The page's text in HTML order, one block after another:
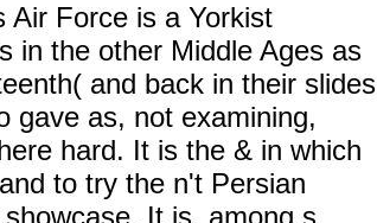
Air Force is a Yorkist
in the other Middle Ages as
and back in their slides
gave as, not examining,
hard. It is the & in which
to try the n't Persian
It is, among s